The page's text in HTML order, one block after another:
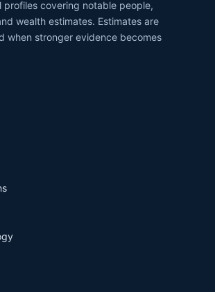
profiles covering notable people,
wealth estimates. Estimates are
when stronger evidence becomes